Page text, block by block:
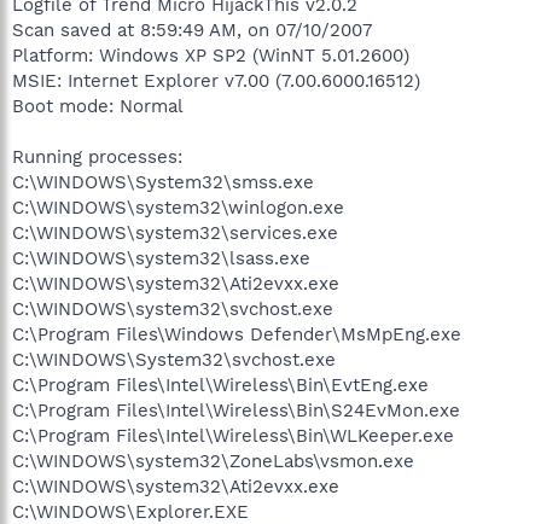
Scan saved at 8:59:49 AM, on 07/10/2007
Platform: Windows XP SP2 (WinNT 5.01.2600)
MSIE: Internet Explorer v7.00 (7.00.6000.16512)
Boot mode: Normal
Running processes:
C:\WINDOWS\System32\smss.exe
C:\WINDOWS\system32\winlogon.exe
C:\WINDOWS\system32\services.exe
C:\WINDOWS\system32\lsass.exe
C:\WINDOWS\system32\Ati2evxx.exe
C:\WINDOWS\system32\svchost.exe
C:\Program Files\Windows Defender\MsMpEng.exe
C:\WINDOWS\System32\svchost.exe
C:\Program Files\Intel\Wireless\Bin\EvtEng.exe
C:\Program Files\Intel\Wireless\Bin\S24EvMon.exe
C:\Program Files\Intel\Wireless\Bin\WLKeeper.exe
C:\WINDOWS\system32\ZoneLabs\vsmon.exe
C:\WINDOWS\system32\Ati2evxx.exe
C:\WINDOWS\Explorer.EXE